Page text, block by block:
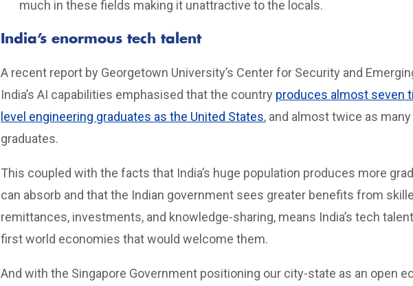
much in these fields making it unattractive to the locals.
India’s enormous tech talent
A recent report by Georgetown University’s Center for Security and
India’s AI capabilities emphasised that the country produces almost seven
level engineering graduates as the United States, and almost twice as
graduates.
This coupled with the facts that India’s huge population produces more
can absorb and that the Indian government sees greater benefits from
remittances, investments, and knowledge-sharing, means India’s tech
first world economies that would welcome them.
And with the Singapore Government positioning our city-state as an open